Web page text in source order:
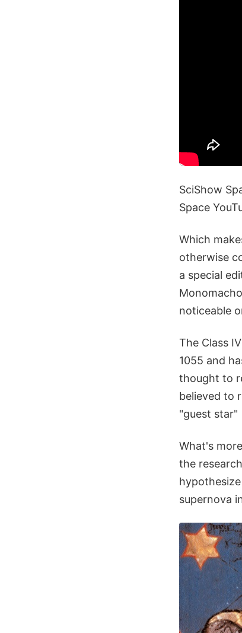
SciShow
Space
Which
otherwise
a special
noticeable
The Class
1055 and
thought to
believed to
"guest star"
What's
the
supernova